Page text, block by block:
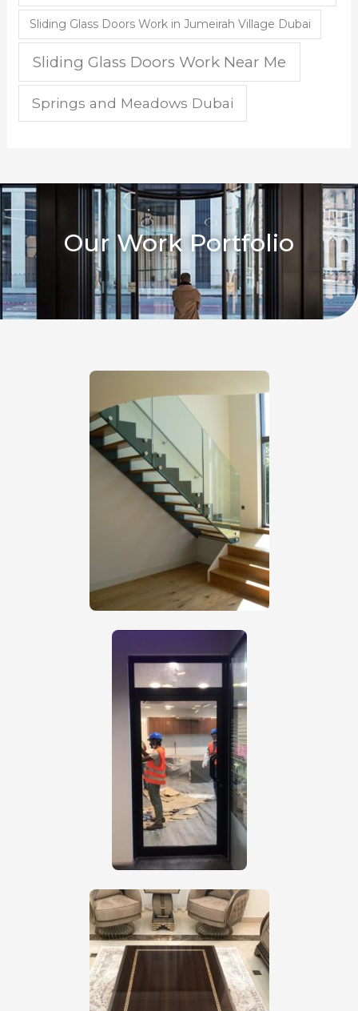
Sliding Glass Doors Work in Jumeirah Village Dubai
Sliding Glass Doors Work Near Me
Springs and Meadows Dubai
Our Work Portfolio